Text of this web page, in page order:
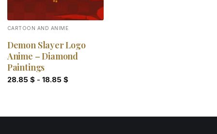
CARTOON AND ANIME
Demon Slayer Logo
Anime – Diamond
Paintings
28.85 $- 18.85 $